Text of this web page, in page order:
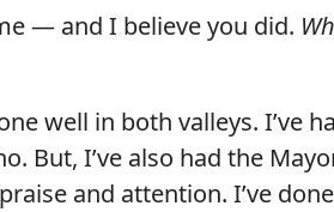
— and I believe you did.
well in both valleys. I’ve
But, I’ve also had the
and attention. I’ve